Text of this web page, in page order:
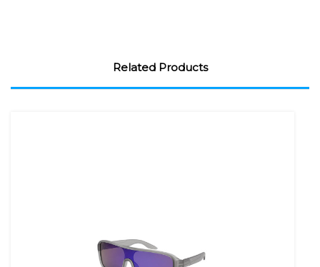
Related Products